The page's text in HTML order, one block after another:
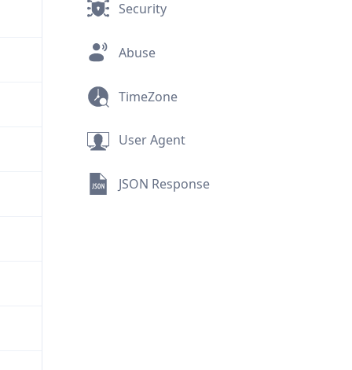
Security
Abuse
TimeZone
User Agent
JSON Response